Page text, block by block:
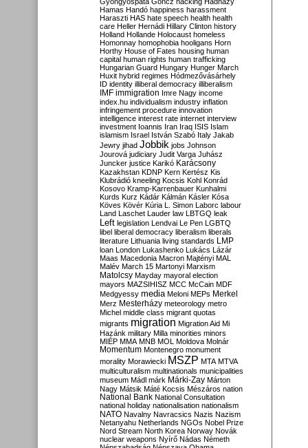
Hamas Handó happiness harassment
Haraszti HAS hate speech health health
care Heller Hernádi Hillary Clinton history
Holland Hollande Holocaust homeless
Homonnay homophobia hooligans Horn
Horthy House of Fates housing human
capital human rights human trafficking
Hungarian Guard Hungary Hunger March
Huxit hybrid regimes Hódmezővásárhely
ID identity illiberal democracy illiberalism
IMF immigration Imre Nagy income
index.hu individualism industry inflation
infringement procedure innovation
intelligence interest rate internet interview
investment Ioannis Iran Iraq ISIS Islam
islamism Israel István Szabó Italy Jakab
Jewry jihad Jobbik jobs Johnson
Jourová judiciary Judit Varga Juhász
Juncker justice Karikó Karácsony
Kazakhstan KDNP Kern Kertész Kis
Klubrádió kneeling Kocsis Kohl Konrád
Kosovo Kramp-Karrenbauer Kunhalmi
Kurds Kurz Kádár Kálmán Kásler Kósa
Köves Kövér Kúria L. Simon Laborc labour
Land Laschet Lauder law LBTGQ leak
Left legislation Lendvai Le Pen LGBTQ
libel liberal democracy liberalism liberals
literature Lithuania living standards LMP
loan London Lukashenko Lukács Lázár
Maas Macedonia Macron Majtényi MAL
Malév March 15 Martonyi Marxism
Matolcsy Mayday mayoral election
mayors MAZSIHISZ MCC McCain MDF
Medgyessy media Meloni MEPs Merkel
Merz Mesterházy meteorology metro
Michel middle class migrant quotas
migrants migration Migration Aid Mi
Hazánk military Milla minorities minors
MIÉP MMA MNB MOL Moldova Molnár
Momentum Montenegro monument
morality Morawiecki MSZP MTA MTVA
multiculturalism multinationals municipalities
museum Mádl márk Márki-Zay Márton
Nagy Mátsik Máté Kocsis Mészáros nation
National Bank National Consultation
national holiday nationalisation nationalism
NATO Navalny Navracsics Nazis Nazism
Netanyahu Netherlands NGOs Nobel Prize
Nord Stream North Korea Norway Novák
nuclear weapons Nyírő Nádas Németh